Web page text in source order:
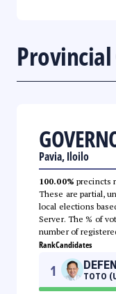
Pavia, Iloilo
100.00% precincts
These are partial,
local elections
Server. The % of
number of
RankCandidates
1 TOTO